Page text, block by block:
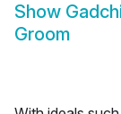
Show
Groom